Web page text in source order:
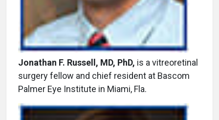
Jonathan F. Russell, MD, PhD, is a vitreoretinal
surgery fellow and chief resident at Bascom
Palmer Eye Institute in Miami, Fla.